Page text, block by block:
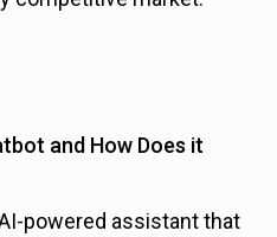
and How Does it
powered assistant that